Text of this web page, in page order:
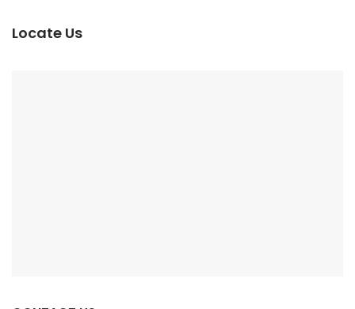
Locate Us